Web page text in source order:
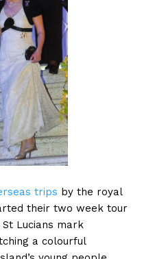
trips by the royal
their two week tour
Lucians mark
a colourful